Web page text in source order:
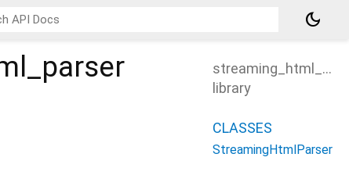
dark_mode
library
CLASSES
StreamingHtmlParser